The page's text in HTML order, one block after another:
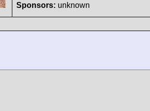
Sponsors: unknown